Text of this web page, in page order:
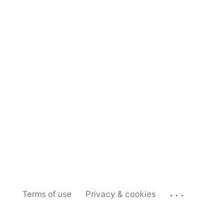
Terms of use Privacy & cookies ...